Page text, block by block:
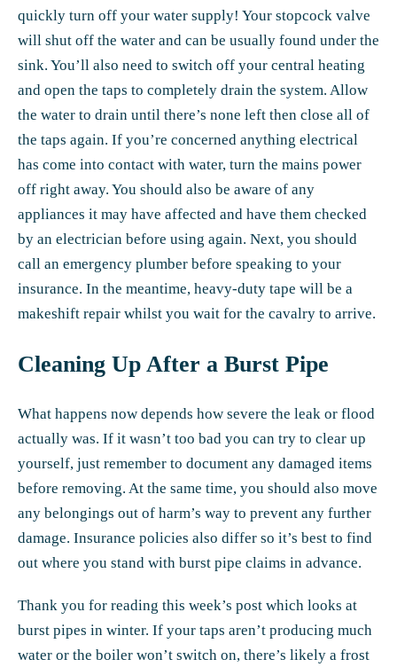
quickly turn off your water supply! Your stopcock valve
will shut off the water and can be usually found under the
sink. You’ll also need to switch off your central heating
and open the taps to completely drain the system. Allow
the water to drain until there’s none left then close all of
the taps again. If you’re concerned anything electrical
has come into contact with water, turn the mains power
off right away. You should also be aware of any
appliances it may have affected and have them checked
by an electrician before using again. Next, you should
call an emergency plumber before speaking to your
insurance. In the meantime, heavy-duty tape will be a
makeshift repair whilst you wait for the cavalry to arrive.
Cleaning Up After a Burst Pipe
What happens now depends how severe the leak or flood
actually was. If it wasn’t too bad you can try to clear up
yourself, just remember to document any damaged items
before removing. At the same time, you should also move
any belongings out of harm’s way to prevent any further
damage. Insurance policies also differ so it’s best to find
out where you stand with burst pipe claims in advance.
Thank you for reading this week’s post which looks at
burst pipes in winter. If your taps aren’t producing much
water or the boiler won’t switch on, there’s likely a frost